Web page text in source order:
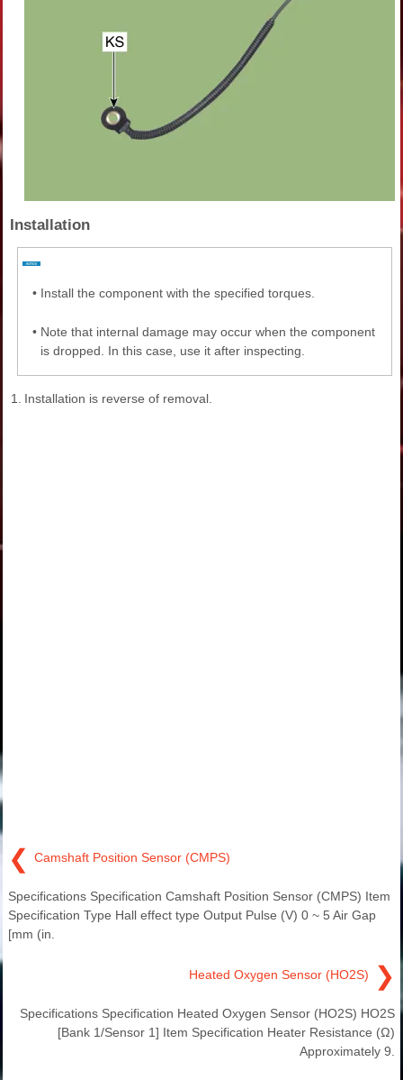
Installation
• Install the component with the specified torques.
• Note that internal damage may occur when the component
is dropped. In this case, use it after inspecting.
1. Installation is reverse of removal.
❮ Camshaft Position Sensor (CMPS)
Specifications Specification Camshaft Position Sensor (CMPS) Item
Specification Type Hall effect type Output Pulse (V) 0 ~ 5 Air Gap
[mm (in.
Heated Oxygen Sensor (HO2S) ❯
Specifications Specification Heated Oxygen Sensor (HO2S) HO2S
[Bank 1/Sensor 1] Item Specification Heater Resistance (Ω)
Approximately 9.